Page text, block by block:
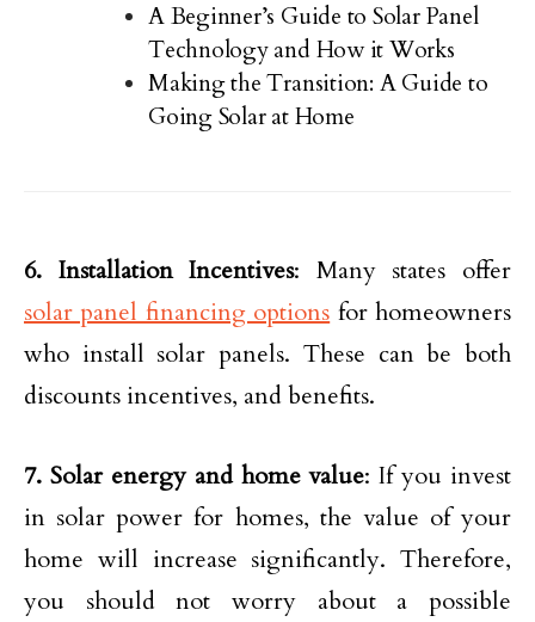
A Beginner’s Guide to Solar Panel
Technology and How it Works
Making the Transition: A Guide to
Going Solar at Home
6. Installation Incentives: Many states offer
solar panel financing options for homeowners
who install solar panels. These can be both
discounts incentives, and benefits.
7. Solar energy and home value: If you invest
in solar power for homes, the value of your
home will increase significantly. Therefore,
you should not worry about a possible